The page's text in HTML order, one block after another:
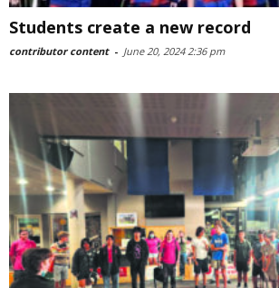
Students create a new record
contributor content - June 20, 2024 2:36 pm